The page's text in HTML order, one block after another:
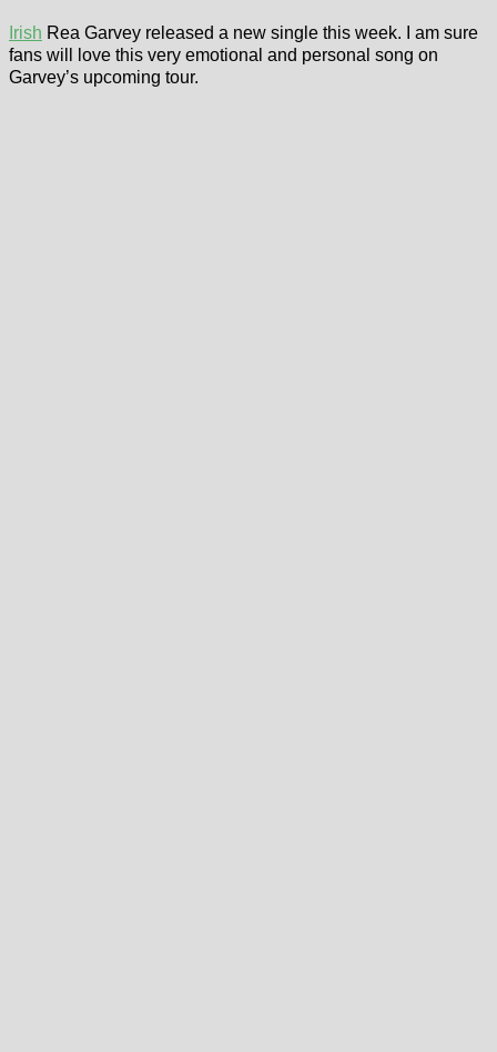
Irish Rea Garvey released a new single this week. I am sure
fans will love this very emotional and personal song on
Garvey’s upcoming tour.